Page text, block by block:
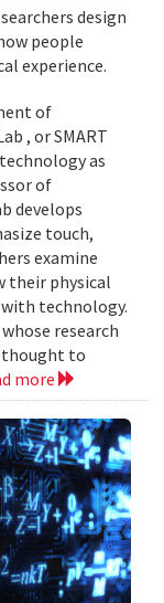
design
people
experience.
of
, or SMART
as
of
develops
touch,
examine
their physical
technology.
research
to
more